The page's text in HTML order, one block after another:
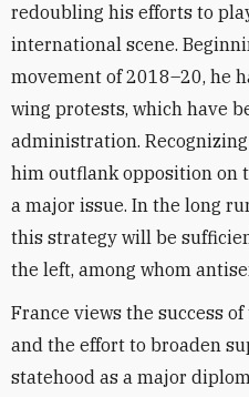
redoubling his efforts to
international scene.
movement of 2018–20, he
wing protests, which have
administration.
him outflank opposition on
a major issue. In the long
this strategy will be
the left, among whom
France views the success
and the effort to broaden
statehood as a major